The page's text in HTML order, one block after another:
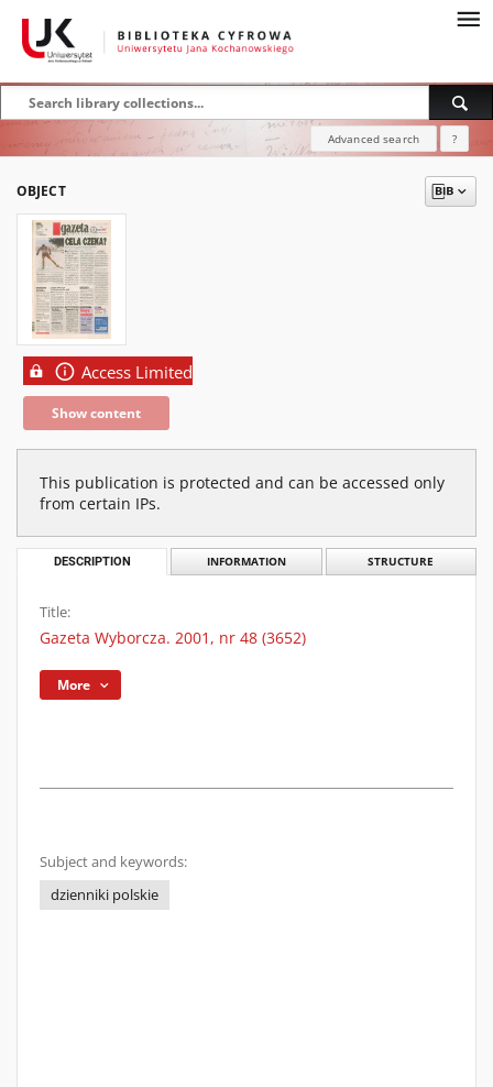
Advanced search ?
OBJECT
Access Limited
Show content
This publication is protected and can be accessed only
from certain IPs.
DESCRIPTION INFORMATION STRUCTURE
Title:
Gazeta Wyborcza. 2001, nr 48 (3652)
More
Subject and keywords:
dzienniki polskie